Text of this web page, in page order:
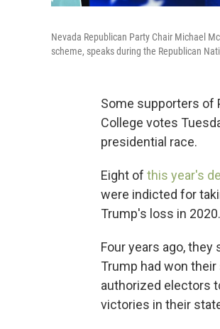
Nevada Republican Party Chair Michael
scheme, speaks during the Republican
Some supporters of
College votes
presidential race.
Eight of this year's
were indicted for
Trump's loss in 2020.
Four years ago, they
Trump had won
authorized electors
victories in their